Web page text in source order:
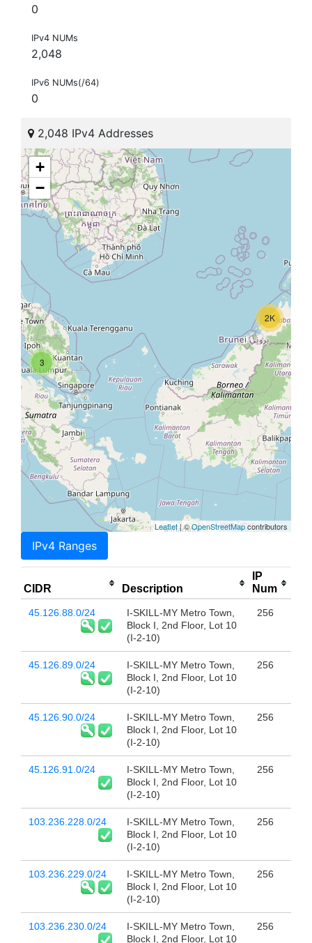
0
IPv4 NUMs
2,048
IPv6 NUMs(/64)
0
2,048 IPv4 Addresses
3
2K
+
−
Leaflet| ©OpenStreetMapcontributors
IPv4 Ranges
CIDR Description
IP
Num
45.126.88.0/24
I-SKILL-MY Metro Town,
Block I, 2nd Floor, Lot 10
(I-2-10)
256
45.126.89.0/24
I-SKILL-MY Metro Town,
Block I, 2nd Floor, Lot 10
(I-2-10)
256
45.126.90.0/24
I-SKILL-MY Metro Town,
Block I, 2nd Floor, Lot 10
(I-2-10)
256
45.126.91.0/24
I-SKILL-MY Metro Town,
Block I, 2nd Floor, Lot 10
(I-2-10)
256
103.236.228.0/24
I-SKILL-MY Metro Town,
Block I, 2nd Floor, Lot 10
(I-2-10)
256
103.236.229.0/24
I-SKILL-MY Metro Town,
Block I, 2nd Floor, Lot 10
(I-2-10)
256
103.236.230.0/24
I-SKILL-MY Metro Town,
Block I, 2nd Floor, Lot 10
256